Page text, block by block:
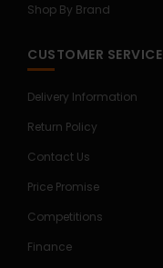
Shop By Brand
CUSTOMER SERVICE
Delivery Information
Return Policy
Contact Us
Price Promise
Competitions
Finance